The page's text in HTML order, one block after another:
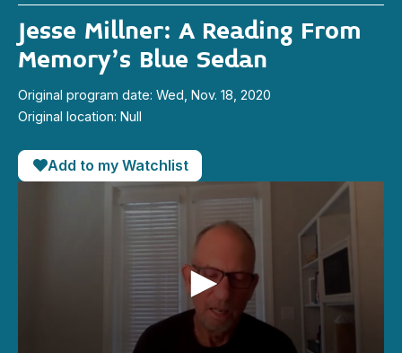
Jesse Millner: A Reading From
Memory’s Blue Sedan
Original program date: Wed, Nov. 18, 2020
Original location: Null
Add to my Watchlist